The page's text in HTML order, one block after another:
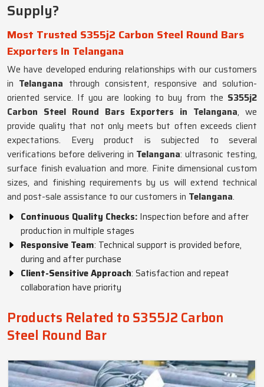
Supply?
Most Trusted S355j2 Carbon Steel Round Bars
Exporters In Telangana
We have developed enduring relationships with our customers
in Telangana through consistent, responsive and solution-
oriented service. If you are looking to buy from the S355j2
Carbon Steel Round Bars Exporters in Telangana, we
provide quality that not only meets but often exceeds client
expectations. Every product is subjected to several
verifications before delivering in Telangana: ultrasonic testing,
surface finish evaluation and more. Finite dimensional custom
sizes, and finishing requirements by us will extend technical
and post-sale assistance to our customers in Telangana.
Continuous Quality Checks: Inspection before and after
production in multiple stages
Responsive Team: Technical support is provided before,
during and after purchase
Client-Sensitive Approach: Satisfaction and repeat
collaboration have priority
Products Related to S355J2 Carbon
Steel Round Bar